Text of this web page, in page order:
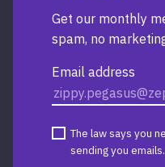
Get our monthly
spam, no
Email address
The law says you
sending you